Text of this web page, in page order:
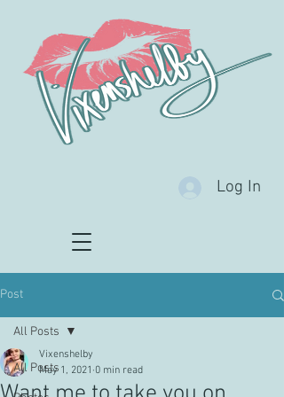
Log In
Post
All Posts
All Posts
Vixenshelby
May 1, 2021 0 min read